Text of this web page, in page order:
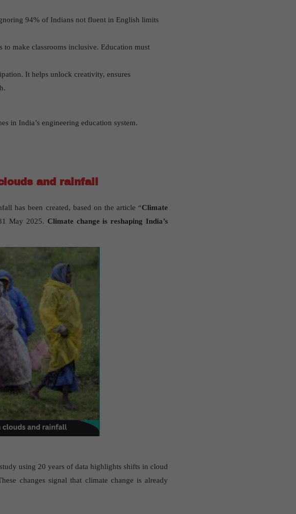
94% of Indians not fluent in English limits
to make classrooms inclusive. Education must
It helps unlock creativity, ensures
in India’s engineering education system.
and rainfall
has been created, based on the article “Climate
May 2025. Climate change is reshaping India’s
using 20 years of data highlights shifts in cloud
changes signal that climate change is already